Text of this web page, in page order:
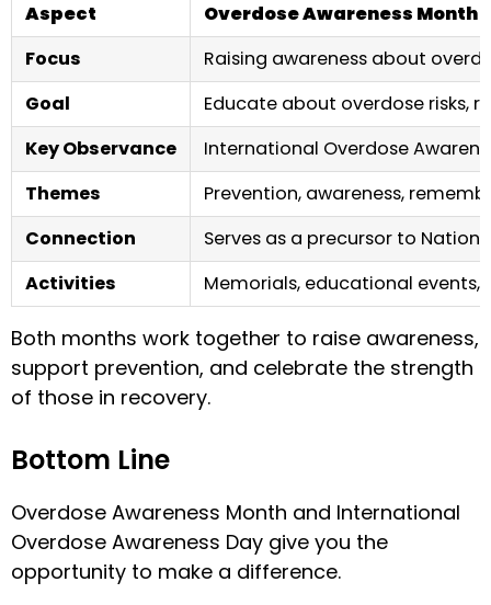
Aspect
Overdose Awareness Month
Focus
Raising awareness about
Goal
Educate about overdose risks,
Key Observance
International Overdose
Themes
Prevention, awareness,
Connection
Serves as a precursor to
Activities
Memorials, educational events,
Both months work together to raise awareness,
support prevention, and celebrate the strength
of those in recovery.
Bottom Line
Overdose Awareness Month and International
Overdose Awareness Day give you the
opportunity to make a difference.